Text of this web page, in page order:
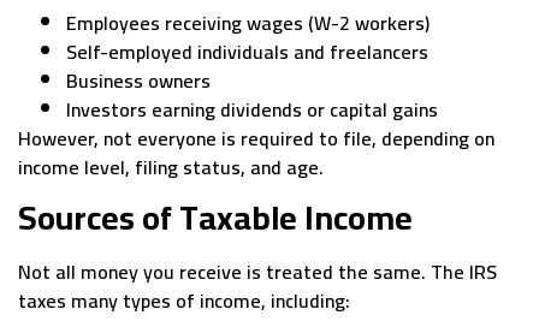
Employees receiving wages (W-2 workers)
Self-employed individuals and freelancers
Business owners
Investors earning dividends or capital gains
However, not everyone is required to file, depending on
income level, filing status, and age.
Sources of Taxable Income
Not all money you receive is treated the same. The IRS
taxes many types of income, including: